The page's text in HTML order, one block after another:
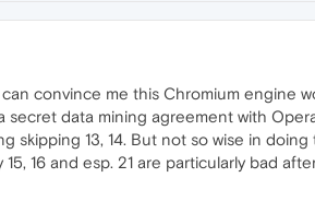
convince me this Chromium engine
data mining agreement with
skipping 13, 14. But not so wise in
16 and esp. 21 are particularly bad